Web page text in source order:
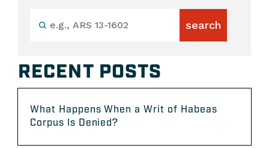
RECENT POSTS
What Happens When a Writ of Habeas
Corpus Is Denied?